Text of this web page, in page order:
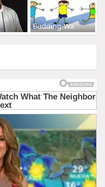
Budding-Wa